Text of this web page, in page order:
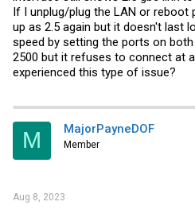
If I unplug/plug the LAN or reboot
up as 2.5 again but it doesn't last
speed by setting the ports on
2500 but it refuses to connect at
experienced this type of issue?
M MajorPayneDOF
Member
Aug 8, 2023